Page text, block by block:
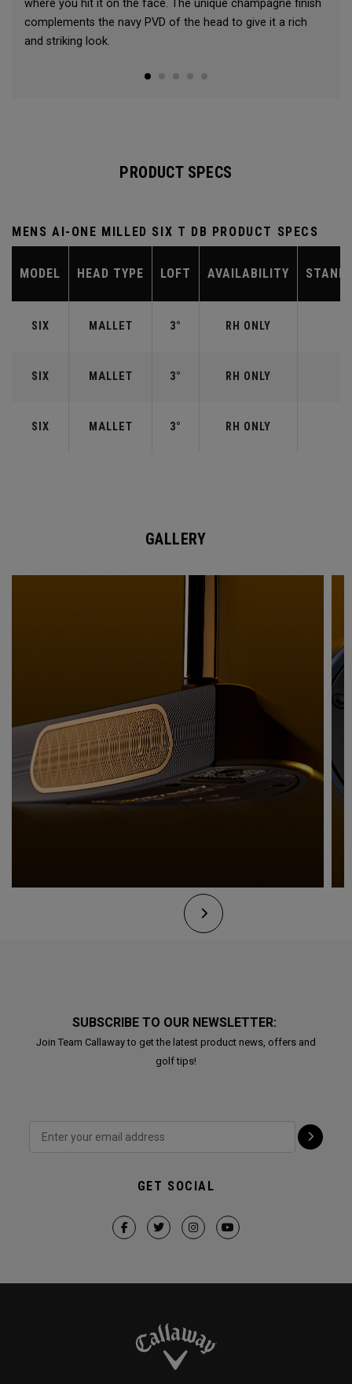
where you hit it on the face. The unique champagne finish
complements the navy PVD of the head to give it a rich
and striking look.
PRODUCT SPECS
MENS AI-ONE MILLED SIX T DB PRODUCT SPECS
MODEL HEAD TYPE LOFT AVAILABILITY
SIX MALLET 3° RH ONLY
SIX MALLET 3° RH ONLY
SIX MALLET 3° RH ONLY
GALLERY
SUBSCRIBE TO OUR NEWSLETTER:
Join Team Callaway to get the latest product news, offers and
golf tips!
GET SOCIAL